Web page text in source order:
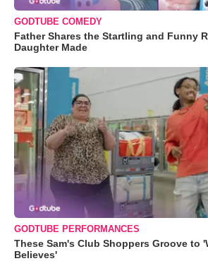
GODTUBE COMEDY
Father Shares the Startling and Funny
Daughter Made
GODTUBE PERFORMANCES
These Sam's Club Shoppers Groove to
Believes'